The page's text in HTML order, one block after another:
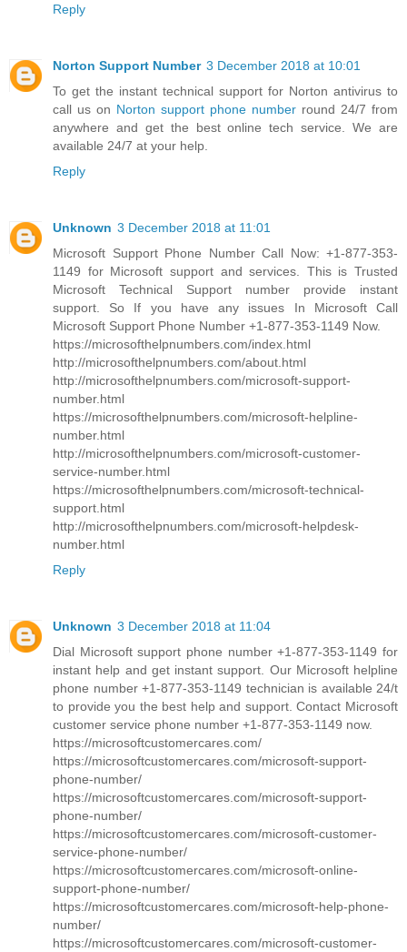
Reply
Norton Support Number 3 December 2018 at 10:01
To get the instant technical support for Norton antivirus to
call us on Norton support phone number round 24/7 from
anywhere and get the best online tech service. We are
available 24/7 at your help.
Reply
Unknown 3 December 2018 at 11:01
Microsoft Support Phone Number Call Now: +1-877-353-
1149 for Microsoft support and services. This is Trusted
Microsoft Technical Support number provide instant
support. So If you have any issues In Microsoft Call
Microsoft Support Phone Number +1-877-353-1149 Now.
https://microsofthelpnumbers.com/index.html
http://microsofthelpnumbers.com/about.html
http://microsofthelpnumbers.com/microsoft-support-
number.html
https://microsofthelpnumbers.com/microsoft-helpline-
number.html
http://microsofthelpnumbers.com/microsoft-customer-
service-number.html
https://microsofthelpnumbers.com/microsoft-technical-
support.html
http://microsofthelpnumbers.com/microsoft-helpdesk-
number.html
Reply
Unknown 3 December 2018 at 11:04
Dial Microsoft support phone number +1-877-353-1149 for
instant help and get instant support. Our Microsoft helpline
phone number +1-877-353-1149 technician is available 24/t
to provide you the best help and support. Contact Microsoft
customer service phone number +1-877-353-1149 now.
https://microsoftcustomercares.com/
https://microsoftcustomercares.com/microsoft-support-
phone-number/
https://microsoftcustomercares.com/microsoft-support-
phone-number/
https://microsoftcustomercares.com/microsoft-customer-
service-phone-number/
https://microsoftcustomercares.com/microsoft-online-
support-phone-number/
https://microsoftcustomercares.com/microsoft-help-phone-
number/
https://microsoftcustomercares.com/microsoft-customer-